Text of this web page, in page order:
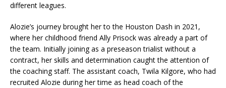
different leagues.
Alozie’s journey brought her to the Houston Dash in 2021,
where her childhood friend Ally Prisock was already a part of
the team. Initially joining as a preseason trialist without a
contract, her skills and determination caught the attention of
the coaching staff. The assistant coach, Twila Kilgore, who had
recruited Alozie during her time as head coach of the